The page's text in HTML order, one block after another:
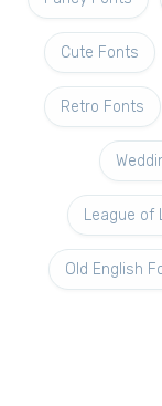
Cute Fonts
Retro Fonts
League of
Old English